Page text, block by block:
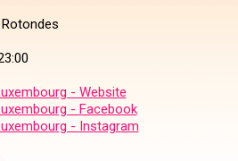
- Website
- Facebook
- Instagram